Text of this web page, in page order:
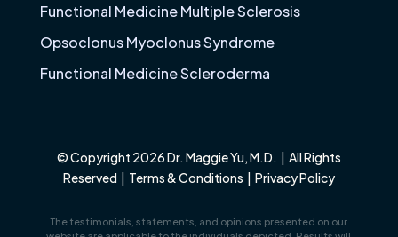
Functional Medicine Multiple Sclerosis
Opsoclonus Myoclonus Syndrome
Functional Medicine Scleroderma
© Copyright 2026 Dr. Maggie Yu, M.D. | All Rights
Reserved | Terms & Conditions | Privacy Policy
The testimonials, statements, and opinions presented on our